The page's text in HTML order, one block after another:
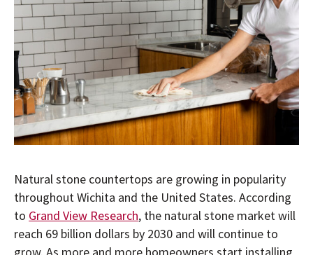
Natural stone countertops are growing in popularity
throughout Wichita and the United States. According
to Grand View Research, the natural stone market will
reach 69 billion dollars by 2030 and will continue to
grow. As more and more homeowners start installing